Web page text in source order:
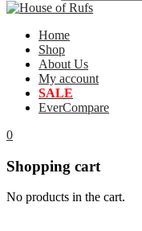
Home
Shop
About Us
My account
SALE
EverCompare
0
Shopping cart
No products in the cart.